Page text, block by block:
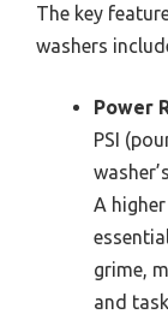
The key
washers
Power
PSI
A
grime,
and